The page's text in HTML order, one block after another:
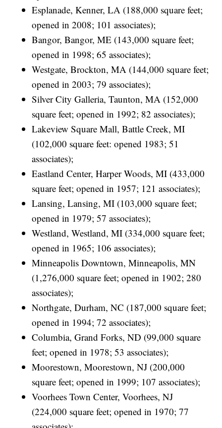
Esplanade, Kenner, LA (188,000 square feet;
opened in 2008; 101 associates);
Bangor, Bangor, ME (143,000 square feet;
opened in 1998; 65 associates);
Westgate, Brockton, MA (144,000 square feet;
opened in 2003; 79 associates);
Silver City Galleria, Taunton, MA (152,000
square feet; opened in 1992; 82 associates);
Lakeview Square Mall, Battle Creek, MI
(102,000 square feet: opened 1983; 51
associates);
Eastland Center, Harper Woods, MI (433,000
square feet; opened in 1957; 121 associates);
Lansing, Lansing, MI (103,000 square feet;
opened in 1979; 57 associates);
Westland, Westland, MI (334,000 square feet;
opened in 1965; 106 associates);
Minneapolis Downtown, Minneapolis, MN
(1,276,000 square feet; opened in 1902; 280
associates);
Northgate, Durham, NC (187,000 square feet;
opened in 1994; 72 associates);
Columbia, Grand Forks, ND (99,000 square
feet; opened in 1978; 53 associates);
Moorestown, Moorestown, NJ (200,000
square feet; opened in 1999; 107 associates);
Voorhees Town Center, Voorhees, NJ
(224,000 square feet; opened in 1970; 77